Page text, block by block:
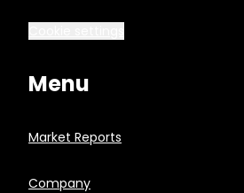
Menu
Market Reports
Company